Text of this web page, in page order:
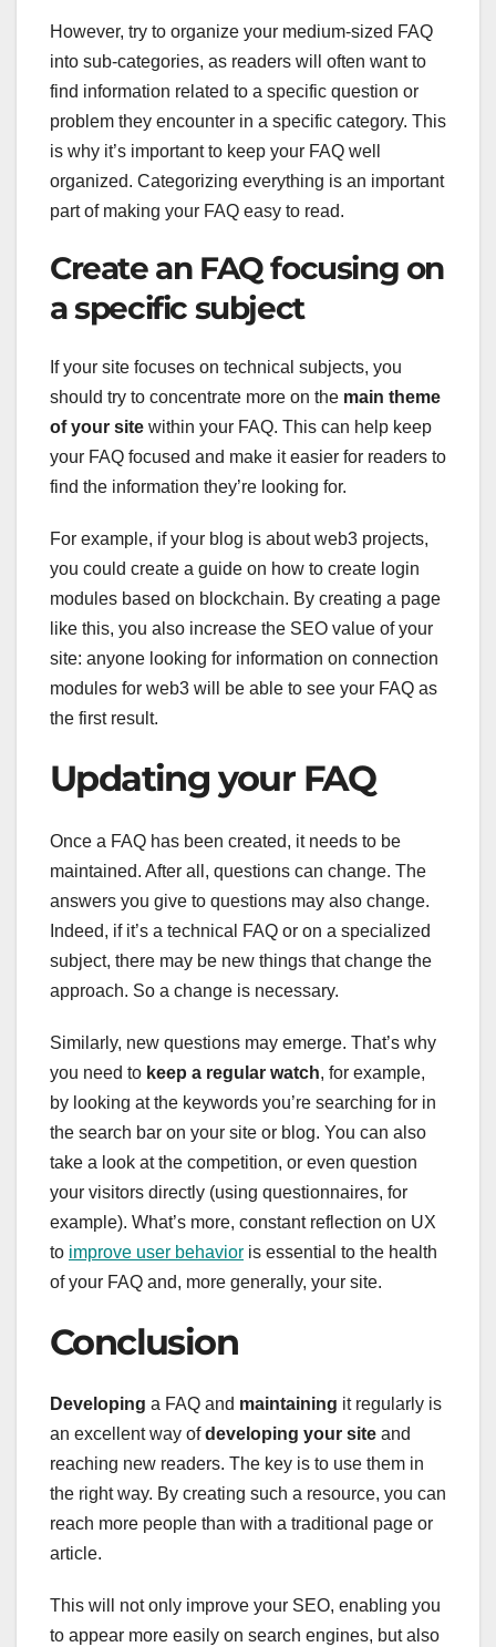
However, try to organize your medium-sized FAQ
into sub-categories, as readers will often want to
find information related to a specific question or
problem they encounter in a specific category. This
is why it’s important to keep your FAQ well
organized. Categorizing everything is an important
part of making your FAQ easy to read.
Create an FAQ focusing on
a specific subject
If your site focuses on technical subjects, you
should try to concentrate more on the main theme
of your site within your FAQ. This can help keep
your FAQ focused and make it easier for readers to
find the information they’re looking for.
For example, if your blog is about web3 projects,
you could create a guide on how to create login
modules based on blockchain. By creating a page
like this, you also increase the SEO value of your
site: anyone looking for information on connection
modules for web3 will be able to see your FAQ as
the first result.
Updating your FAQ
Once a FAQ has been created, it needs to be
maintained. After all, questions can change. The
answers you give to questions may also change.
Indeed, if it’s a technical FAQ or on a specialized
subject, there may be new things that change the
approach. So a change is necessary.
Similarly, new questions may emerge. That’s why
you need to keep a regular watch, for example,
by looking at the keywords you’re searching for in
the search bar on your site or blog. You can also
take a look at the competition, or even question
your visitors directly (using questionnaires, for
example). What’s more, constant reflection on UX
to improve user behavior is essential to the health
of your FAQ and, more generally, your site.
Conclusion
Developing a FAQ and maintaining it regularly is
an excellent way ofdeveloping your site and
reaching new readers. The key is to use them in
the right way. By creating such a resource, you can
reach more people than with a traditional page or
article.
This will not only improve your SEO, enabling you
to appear more easily on search engines, but also